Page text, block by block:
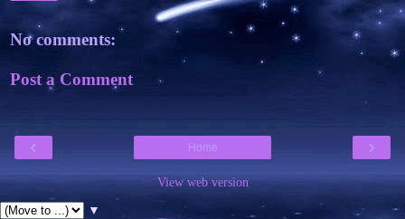
No comments:
Post a Comment
‹ ›
Home
View web version
▼